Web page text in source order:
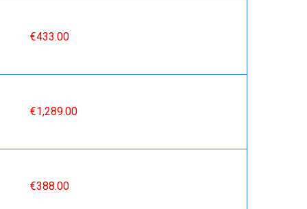
€433.00
€1,289.00
€388.00